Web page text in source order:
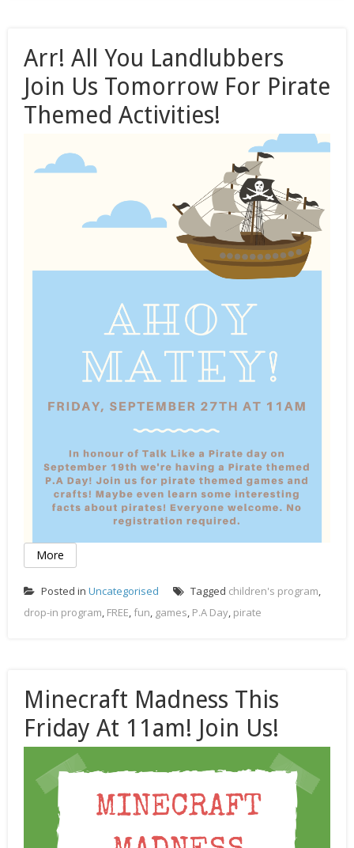
Arr! All You Landlubbers
Join Us Tomorrow For Pirate
Themed Activities!
More
Posted in Uncategorised Tagged children's program,
drop-in program, FREE, fun, games, P.A Day, pirate
Minecraft Madness This
Friday At 11am! Join Us!